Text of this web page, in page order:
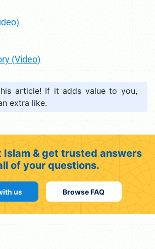
(Video)
article! If it adds value to you,
extra like.
Islam & get trusted answers
of your questions.
us Browse FAQ